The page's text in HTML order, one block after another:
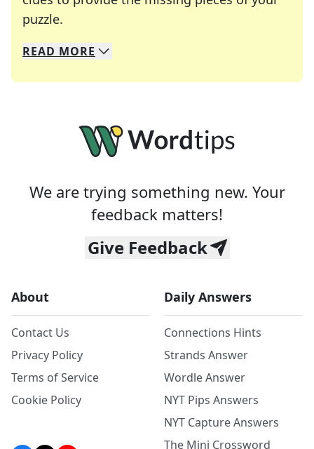
puzzle.
We specialize in solving many of your favorite
Whether you're a daily crossword enthusiast or
READ MORE
We are trying something new. Your
feedback matters!
Give Feedback
About
Contact Us
Privacy Policy
Terms of Service
Cookie Policy
Daily Answers
Connections Hints
Strands Answer
Wordle Answer
NYT Pips Answers
NYT Capture Answers
The Mini Crossword